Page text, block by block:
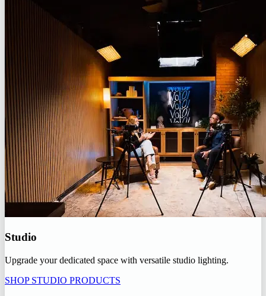
Studio
Upgrade your dedicated space with versatile studio lighting.
SHOP STUDIO PRODUCTS